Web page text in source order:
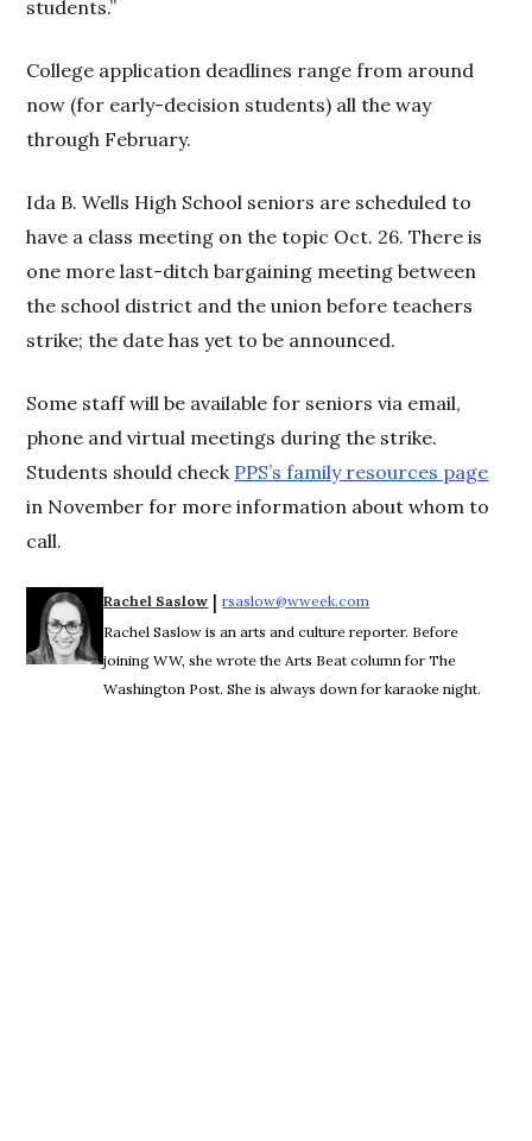
students.”
College application deadlines range from around
now (for early-decision students) all the way
through February.
Ida B. Wells High School seniors are scheduled to
have a class meeting on the topic Oct. 26. There is
one more last-ditch bargaining meeting between
the school district and the union before teachers
strike; the date has yet to be announced.
Some staff will be available for seniors via email,
phone and virtual meetings during the strike.
Students should check PPS’s family resources page
in November for more information about whom to
call.
Rachel Saslow | rsaslow@wweek.com
Rachel Saslow is an arts and culture reporter. Before
joining WW, she wrote the Arts Beat column for The
Washington Post. She is always down for karaoke night.